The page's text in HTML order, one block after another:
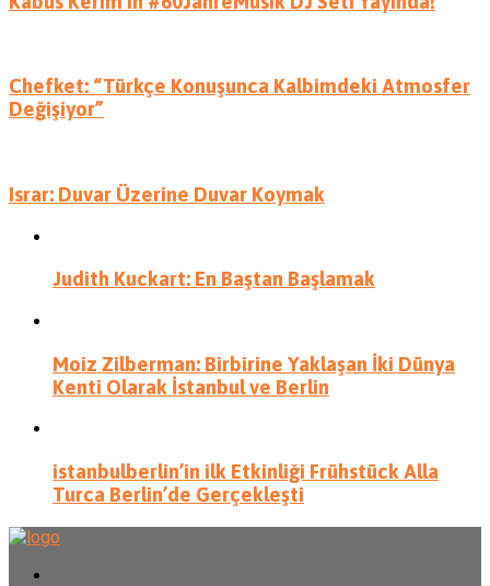
Chefket: “Türkçe Konuşunca Kalbimdeki Atmosfer
Değişiyor”
Israr: Duvar Üzerine Duvar Koymak
Judith Kuckart: En Baştan Başlamak
Moiz Zilberman: Birbirine Yaklaşan İki Dünya
Kenti Olarak İstanbul ve Berlin
istanbulberlin’in ilk Etkinliği Frühstück Alla
Turca Berlin’de Gerçekleşti